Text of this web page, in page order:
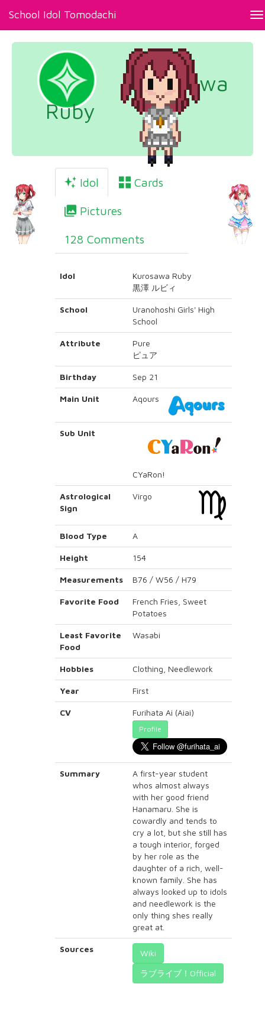
School Idol Tomodachi
Kurosawa
Ruby
Idol Cards
Pictures
128 Comments
Idol
Kurosawa Ruby
黒澤 ルビィ
School
Uranohoshi Girls' High
School
Attribute
Pure
ピュア
Birthday Sep 21
Main Unit Aqours
Sub Unit
CYaRon!
Astrological
Sign
Virgo
Blood Type A
Height 154
Measurements B76 / W56 / H79
Favorite Food
French Fries, Sweet
Potatoes
Least Favorite
Food
Wasabi
Hobbies Clothing, Needlework
Year First
CV Furihata Ai (Aiai)
Profile
Summary
A first-year student
whos almost always
with her good friend
Hanamaru. She is
cowardly and tends to
cry a lot, but she still has
a tough interior, forged
by her role as the
daughter of a rich, well-
known family. She has
always looked up to idols
and needlework is the
only thing shes really
great at.
Sources
Wiki
ラブライブ！Official